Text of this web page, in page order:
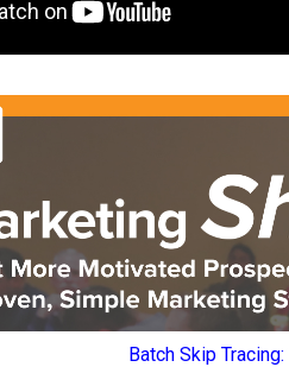
Batch Skip